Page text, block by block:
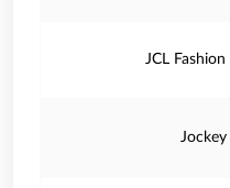
JCL
Jockey